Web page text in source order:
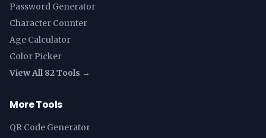
Password Generator
Character Counter
Age Calculator
Color Picker
View All 82 Tools →
More Tools
QR Code Generator